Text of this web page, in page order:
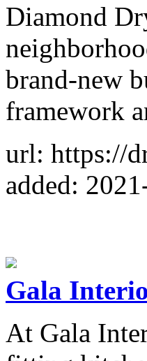
Diamond
brand-new
framework
url: https://
added:
Gala
At Gala